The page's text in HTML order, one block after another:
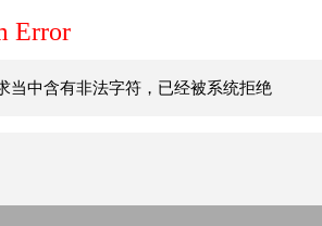
Error
当中含有非法字符，已经被系统拒绝